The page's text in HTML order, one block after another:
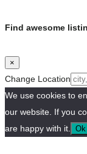
Find awesome
×
Change Location
We use cookies to
our website. If you
are happy with it.
Ok